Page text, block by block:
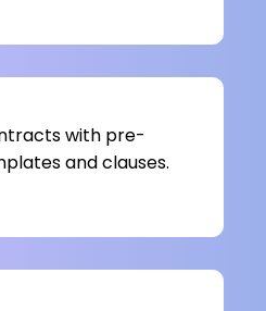
with pre-
and clauses.